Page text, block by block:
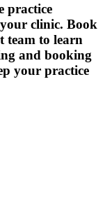
practice
clinic. Book
team to learn
and booking
your practice